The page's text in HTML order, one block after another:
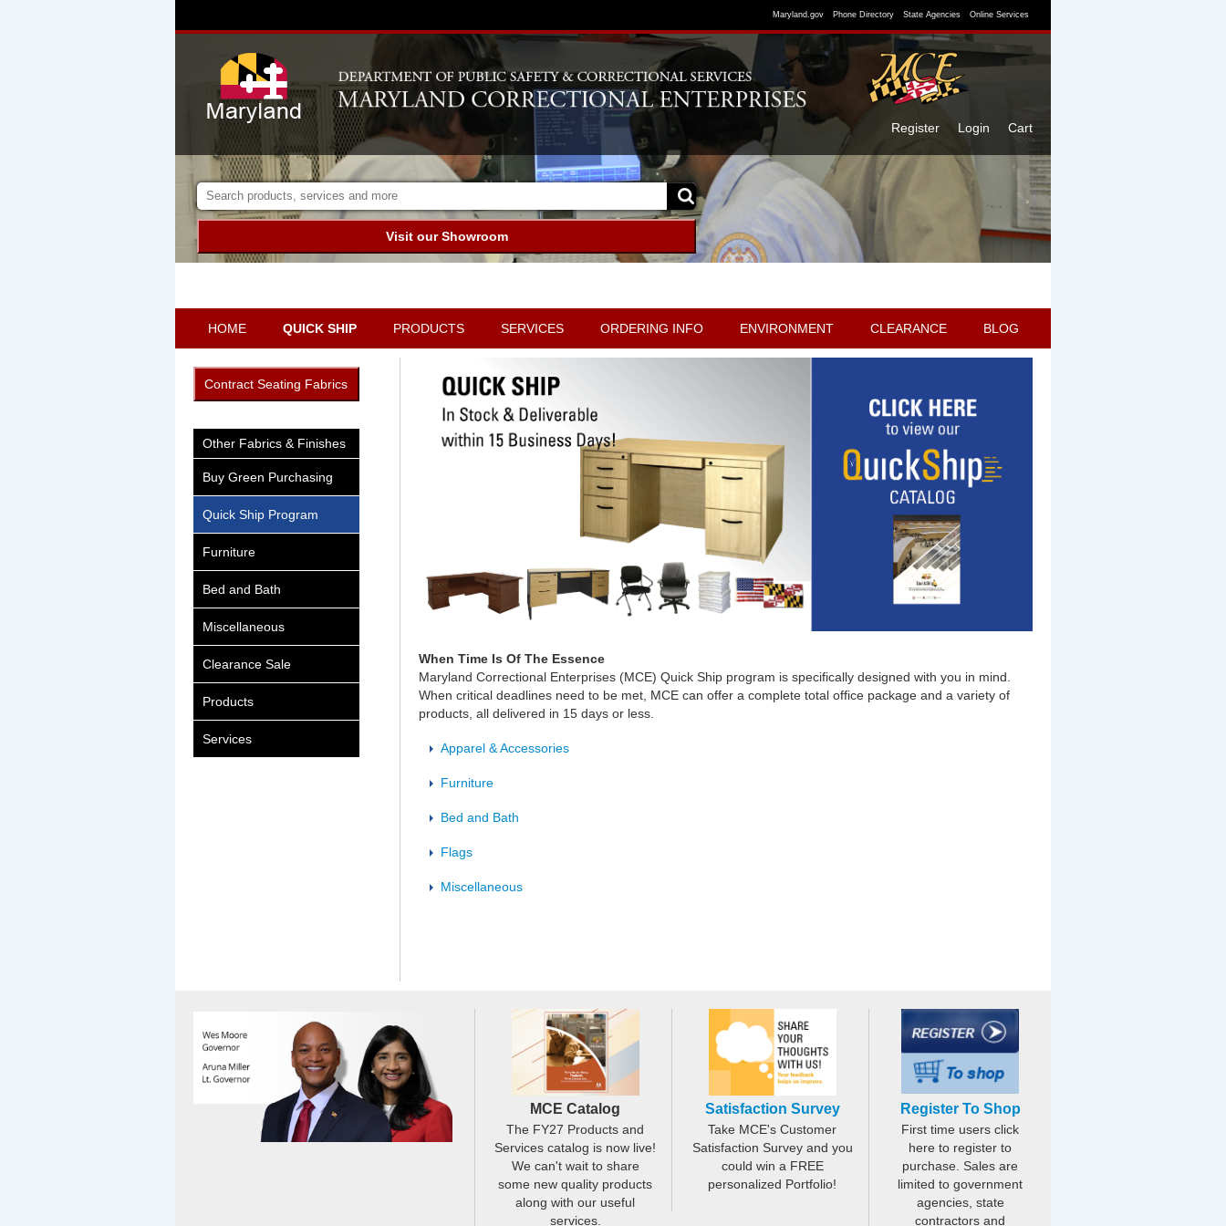
Maryland.gov Phone Directory State Agencies Online Services
Register Login Cart
Visit our Showroom
HOME QUICK SHIP PRODUCTS SERVICES ORDERING INFO ENVIRONMENT CLEARANCE BLOG
Contract Seating Fabrics
Other Fabrics & Finishes
Buy Green Purchasing
Quick Ship Program
Furniture
Bed and Bath
Miscellaneous
Clearance Sale
Products
Services
When Time Is Of The Essence
Maryland Correctional Enterprises (MCE) Quick Ship program is specifically designed with you in mind.
When critical deadlines need to be met, MCE can offer a complete total office package and a variety of
products, all delivered in 15 days or less.
Apparel & Accessories
Furniture
Bed and Bath
Flags
Miscellaneous
MCE Catalog
The FY27 Products and
Services catalog is now live!
We can't wait to share
some new quality products
along with our useful
services.
Satisfaction Survey
Take MCE's Customer
Satisfaction Survey and you
could win a FREE
personalized Portfolio!
Register To Shop
First time users click
here to register to
purchase. Sales are
limited to government
agencies, state
contractors and